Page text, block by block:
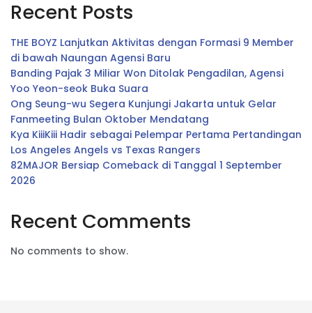
Recent Posts
THE BOYZ Lanjutkan Aktivitas dengan Formasi 9 Member
di bawah Naungan Agensi Baru
Banding Pajak 3 Miliar Won Ditolak Pengadilan, Agensi
Yoo Yeon-seok Buka Suara
Ong Seung-wu Segera Kunjungi Jakarta untuk Gelar
Fanmeeting Bulan Oktober Mendatang
Kya KiiiKiii Hadir sebagai Pelempar Pertama Pertandingan
Los Angeles Angels vs Texas Rangers
82MAJOR Bersiap Comeback di Tanggal 1 September
2026
Recent Comments
No comments to show.